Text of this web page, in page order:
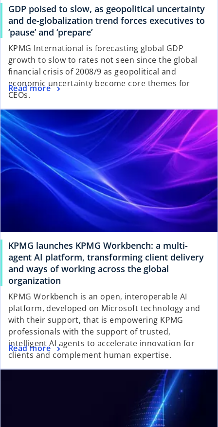
GDP poised to slow, as geopolitical uncertainty
and de-globalization trend forces executives to
‘pause’ and ‘prepare’
KPMG International is forecasting global GDP
growth to slow to rates not seen since the global
financial crisis of 2008/9 as geopolitical and
economic uncertainty become core themes for
CEOs.
Read more
KPMG launches KPMG Workbench: a multi-
agent AI platform, transforming client delivery
and ways of working across the global
organization
KPMG Workbench is an open, interoperable AI
platform, developed on Microsoft technology and
with their support, that is empowering KPMG
professionals with the support of trusted,
intelligent AI agents to accelerate innovation for
clients and complement human expertise.
Read more